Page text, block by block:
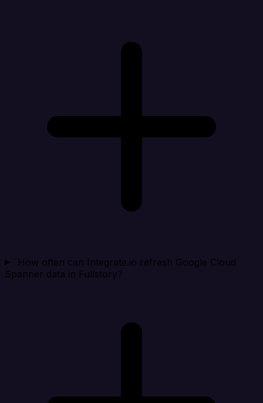
How often can Integrate.io refresh Google Cloud
Spanner data in Fullstory?